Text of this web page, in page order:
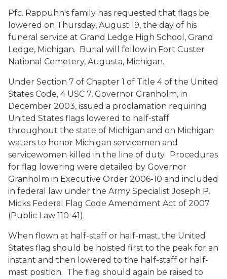
Pfc. Rappuhn's family has requested that flags be
lowered on Thursday, August 19, the day of his
funeral service at Grand Ledge High School, Grand
Ledge, Michigan. Burial will follow in Fort Custer
National Cemetery, Augusta, Michigan.
Under Section 7 of Chapter 1 of Title 4 of the United
States Code, 4 USC 7, Governor Granholm, in
December 2003, issued a proclamation requiring
United States flags lowered to half-staff
throughout the state of Michigan and on Michigan
waters to honor Michigan servicemen and
servicewomen killed in the line of duty. Procedures
for flag lowering were detailed by Governor
Granholm in Executive Order 2006-10 and included
in federal law under the Army Specialist Joseph P.
Micks Federal Flag Code Amendment Act of 2007
(Public Law 110-41).
When flown at half-staff or half-mast, the United
States flag should be hoisted first to the peak for an
instant and then lowered to the half-staff or half-
mast position. The flag should again be raised to